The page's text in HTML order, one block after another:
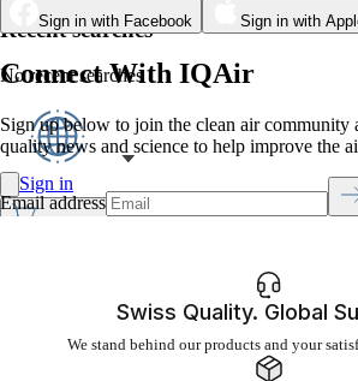
Recent searches
No recent searches
Sign in
Sign in with Facebook Sign in with
Connect With IQAir
Sign up below to join the clean air community
quality news and science to help improve the
Email address
Swiss Quality. Global
We stand behind our products and your